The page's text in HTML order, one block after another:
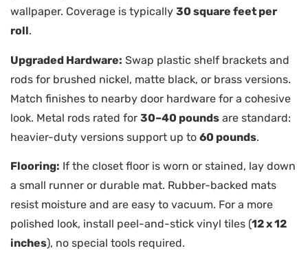
wallpaper. Coverage is typically 30 square feet per
roll.
Upgraded Hardware: Swap plastic shelf brackets and
rods for brushed nickel, matte black, or brass versions.
Match finishes to nearby door hardware for a cohesive
look. Metal rods rated for 30–40 pounds are standard:
heavier-duty versions support up to 60 pounds.
Flooring: If the closet floor is worn or stained, lay down
a small runner or durable mat. Rubber-backed mats
resist moisture and are easy to vacuum. For a more
polished look, install peel-and-stick vinyl tiles (12 x 12
inches), no special tools required.